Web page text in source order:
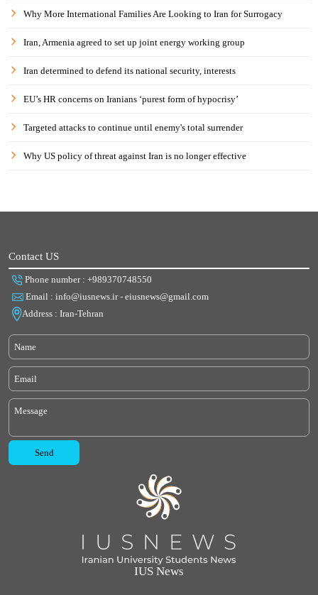
Why More International Families Are Looking to Iran for Surrogacy
Iran, Armenia agreed to set up joint energy working group
Iran determined to defend its national security, interests
EU’s HR concerns on Iranians ‘purest form of hypocrisy’
Targeted attacks to continue until enemy's total surrender
Why US policy of threat against Iran is no longer effective
Contact US
Phone number : +989370748550
Email : info@iusnews.ir - eiusnews@gmail.com
Address : Iran-Tehran
IUS News